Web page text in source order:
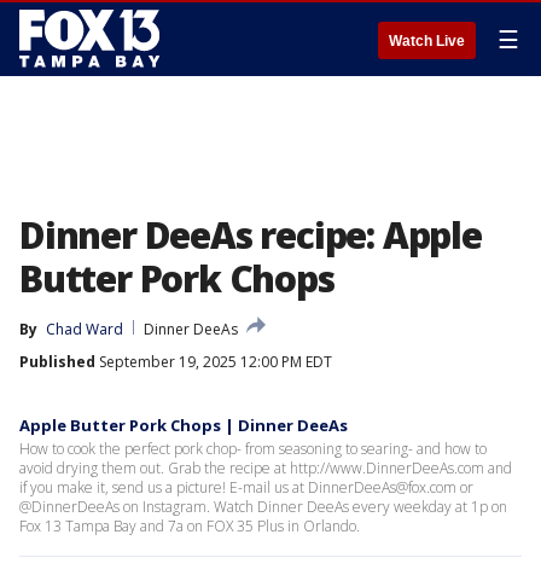
Watch Live ☰
Dinner DeeAs recipe: Apple
Butter Pork Chops
By Chad Ward
Dinner DeeAs
Published September 19, 2025 12:00 PM EDT
Apple Butter Pork Chops | Dinner DeeAs
How to cook the perfect pork chop- from seasoning to searing- and how to
avoid drying them out. Grab the recipe at http://www.DinnerDeeAs.com and
if you make it, send us a picture! E-mail us at DinnerDeeAs@fox.com or
@DinnerDeeAs on Instagram. Watch Dinner DeeAs every weekday at 1p on
Fox 13 Tampa Bay and 7a on FOX 35 Plus in Orlando.